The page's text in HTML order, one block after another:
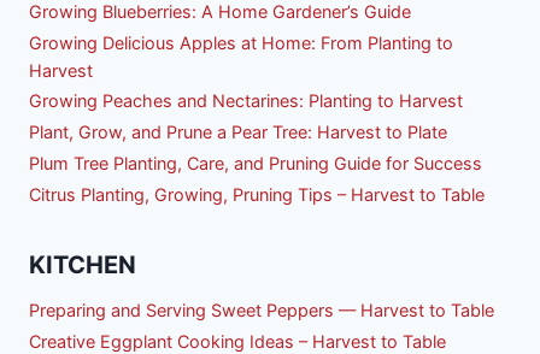
Growing Blueberries: A Home Gardener’s Guide
Growing Delicious Apples at Home: From Planting to
Harvest
Growing Peaches and Nectarines: Planting to Harvest
Plant, Grow, and Prune a Pear Tree: Harvest to Plate
Plum Tree Planting, Care, and Pruning Guide for Success
Citrus Planting, Growing, Pruning Tips – Harvest to Table
KITCHEN
Preparing and Serving Sweet Peppers — Harvest to Table
Creative Eggplant Cooking Ideas – Harvest to Table